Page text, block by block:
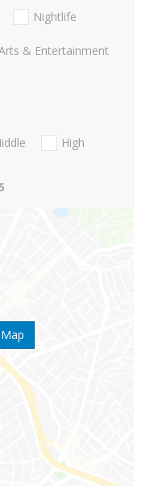
Nightlife
& Entertainment
High